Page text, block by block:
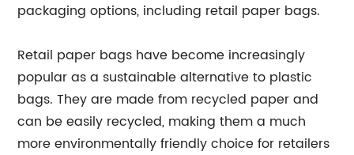
packaging options, including retail paper bags.
Retail paper bags have become increasingly
popular as a sustainable alternative to plastic
bags. They are made from recycled paper and
can be easily recycled, making them a much
more environmentally friendly choice for retailers